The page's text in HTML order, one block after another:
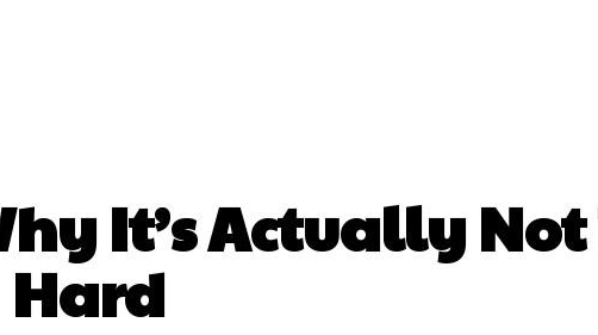
It’s Actually
Hard